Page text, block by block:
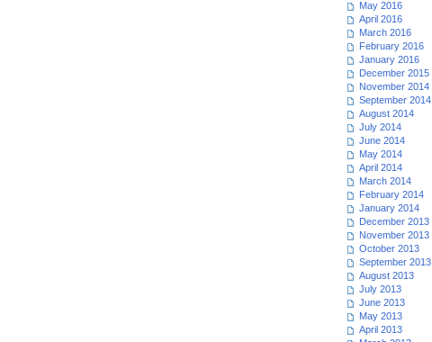
May 2016
April 2016
March 2016
February 2016
January 2016
December 2015
November 2014
September 2014
August 2014
July 2014
June 2014
May 2014
April 2014
March 2014
February 2014
January 2014
December 2013
November 2013
October 2013
September 2013
August 2013
July 2013
June 2013
May 2013
April 2013